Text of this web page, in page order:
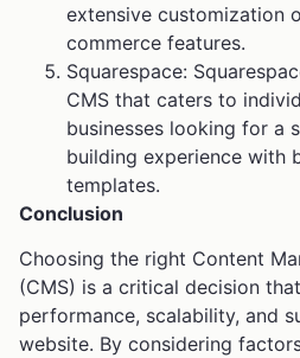
extensive customization
commerce features.
Squarespace:
CMS that caters to
businesses looking for a
building experience with
templates.
Conclusion
Choosing the right Content
(CMS) is a critical decision
performance, scalability, and
website. By considering